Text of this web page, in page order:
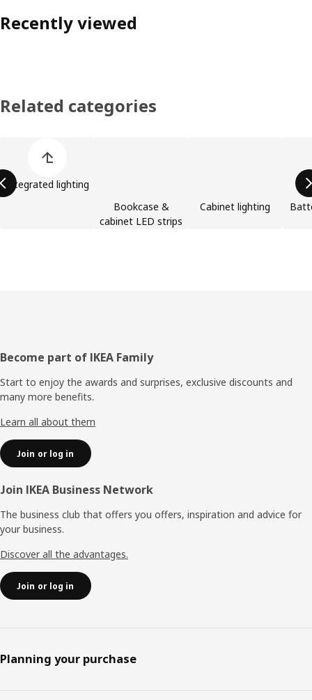
Recently viewed
Related categories
Integrated lighting
Bookcase &
cabinet LED strips
Cabinet lighting
Footer
Become part of IKEA Family
Start to enjoy the awards and surprises, exclusive discounts and
many more benefits.
Learn all about them
Join or log in
Join IKEA Business Network
The business club that offers you offers, inspiration and advice for
your business.
Discover all the advantages.
Join or log in
Planning your purchase